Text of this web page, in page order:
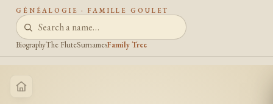
GÉNÉALOGIE · FAMILLE GOULET
BiographyThe FluteSurnamesFamily Tree